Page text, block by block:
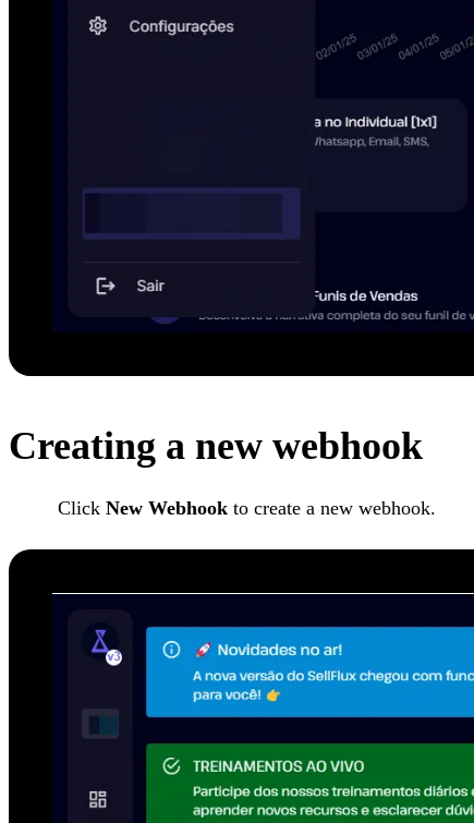
Creating a new webhook
ClickNew Webhook to create a new webhook.